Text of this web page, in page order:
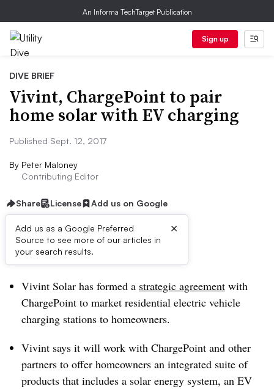
An Informa TechTarget Publication
Sign up
DIVE BRIEF
Vivint, ChargePoint to pair
home solar with EV charging
Published Sept. 12, 2017
By Peter Maloney
Contributing Editor
Share License Add us on Google
Add us as a Google Preferred
Source to see more of our articles in
your search results.
×
Dive Brief:
Vivint Solar has formed a strategic agreement with
ChargePoint to market residential electric vehicle
charging stations to homeowners.
Vivint says it will work with ChargePoint and other
partners to offer homeowners an integrated suite of
products that includes a solar energy system, an EV